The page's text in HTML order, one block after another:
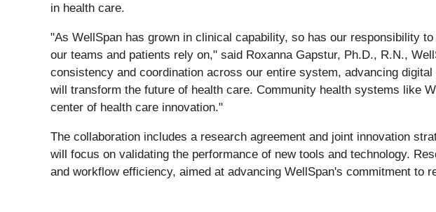
in health care.
"As WellSpan has grown in clinical capability, so has our responsibility
our teams and patients rely on," said Roxanna Gapstur, Ph.D., R.N.,
consistency and coordination across our entire system, advancing
will transform the future of health care. Community health systems like
center of health care innovation."
The collaboration includes a research agreement and joint innovation
will focus on validating the performance of new tools and technology.
and workflow efficiency, aimed at advancing WellSpan's commitment to